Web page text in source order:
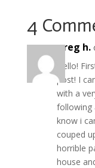
o
k
4
greg h.
Hello!
post! I
with a
following
know i
couped
horrible
house